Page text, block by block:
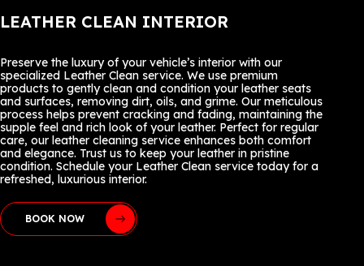
LEATHER CLEAN INTERIOR
Preserve the luxury of your vehicle’s interior with our
specialized Leather Clean service. We use premium
products to gently clean and condition your leather seats
and surfaces, removing dirt, oils, and grime. Our meticulous
process helps prevent cracking and fading, maintaining the
supple feel and rich look of your leather. Perfect for regular
care, our leather cleaning service enhances both comfort
and elegance. Trust us to keep your leather in pristine
condition. Schedule your Leather Clean service today for a
refreshed, luxurious interior.
BOOK NOW